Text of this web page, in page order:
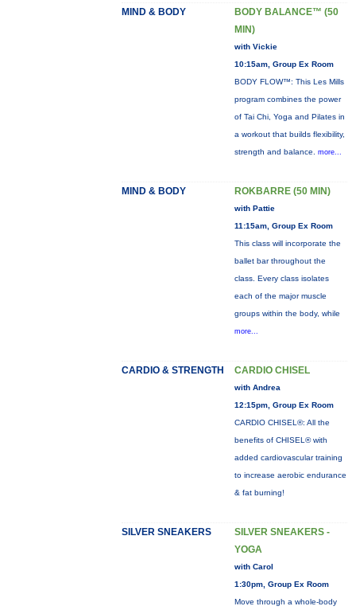
MIND & BODY
BODY BALANCE™ (50
MIN)
with Vickie
10:15am, Group Ex Room
BODY FLOW™: This Les Mills
program combines the power
of Tai Chi, Yoga and Pilates in
a workout that builds flexibility,
strength and balance. more...
MIND & BODY ROKBARRE (50 MIN)
with Pattie
11:15am, Group Ex Room
This class will incorporate the
ballet bar throughout the
class. Every class isolates
each of the major muscle
groups within the body, while
more...
CARDIO & STRENGTH CARDIO CHISEL
with Andrea
12:15pm, Group Ex Room
CARDIO CHISEL®: All the
benefits of CHISEL® with
added cardiovascular training
to increase aerobic endurance
& fat burning!
SILVER SNEAKERS
SILVER SNEAKERS -
YOGA
with Carol
1:30pm, Group Ex Room
Move through a whole-body